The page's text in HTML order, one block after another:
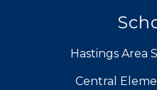
Hastings Area
Central